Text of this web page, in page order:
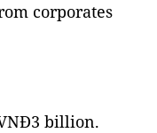
corporates
billion.